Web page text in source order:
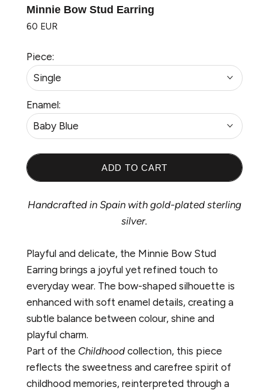
Minnie Bow Stud Earring
60 EUR
Piece:
Single
Enamel:
Baby Blue
ADD TO CART
Handcrafted in Spain with gold-plated sterling
silver.
Playful and delicate, the Minnie Bow Stud
Earring brings a joyful yet refined touch to
everyday wear. The bow-shaped silhouette is
enhanced with soft enamel details, creating a
subtle balance between colour, shine and
playful charm.
Part of the Childhood collection, this piece
reflects the sweetness and carefree spirit of
childhood memories, reinterpreted through a